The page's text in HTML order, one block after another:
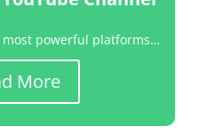
most powerful platforms…
More